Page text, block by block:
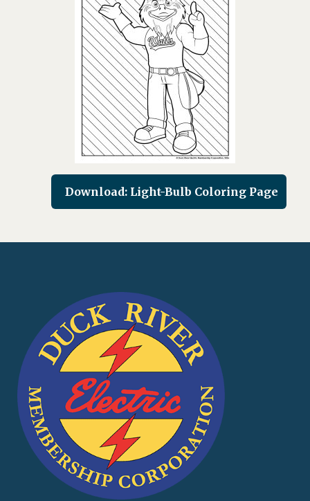
Download: Light-Bulb Coloring Page